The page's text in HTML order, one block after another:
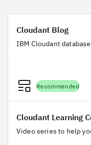
Cloudant Blog
IBM Cloudant
Recommended
Cloudant Learning
Video series to help